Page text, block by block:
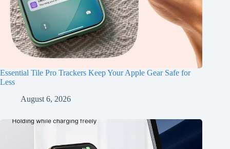
Essential Tile Pro Trackers Keep Your Apple Gear Safe for
Less
August 6, 2026